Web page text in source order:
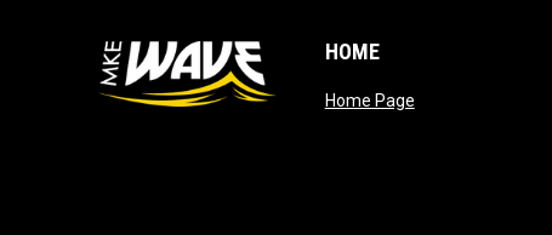
HOME
Home Pageopens in new